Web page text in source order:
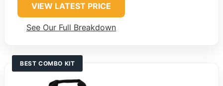
VIEW LATEST PRICE
See Our Full Breakdown
BEST COMBO KIT